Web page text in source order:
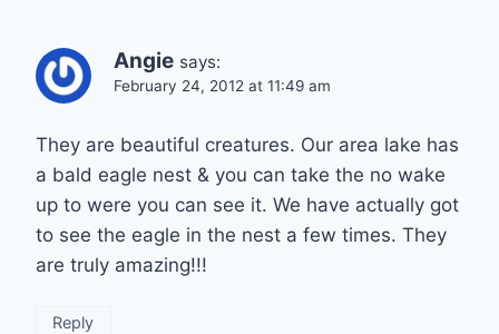
Angie says:
February 24, 2012 at 11:49 am
They are beautiful creatures. Our area lake has
a bald eagle nest & you can take the no wake
up to were you can see it. We have actually got
to see the eagle in the nest a few times. They
are truly amazing!!!
Reply